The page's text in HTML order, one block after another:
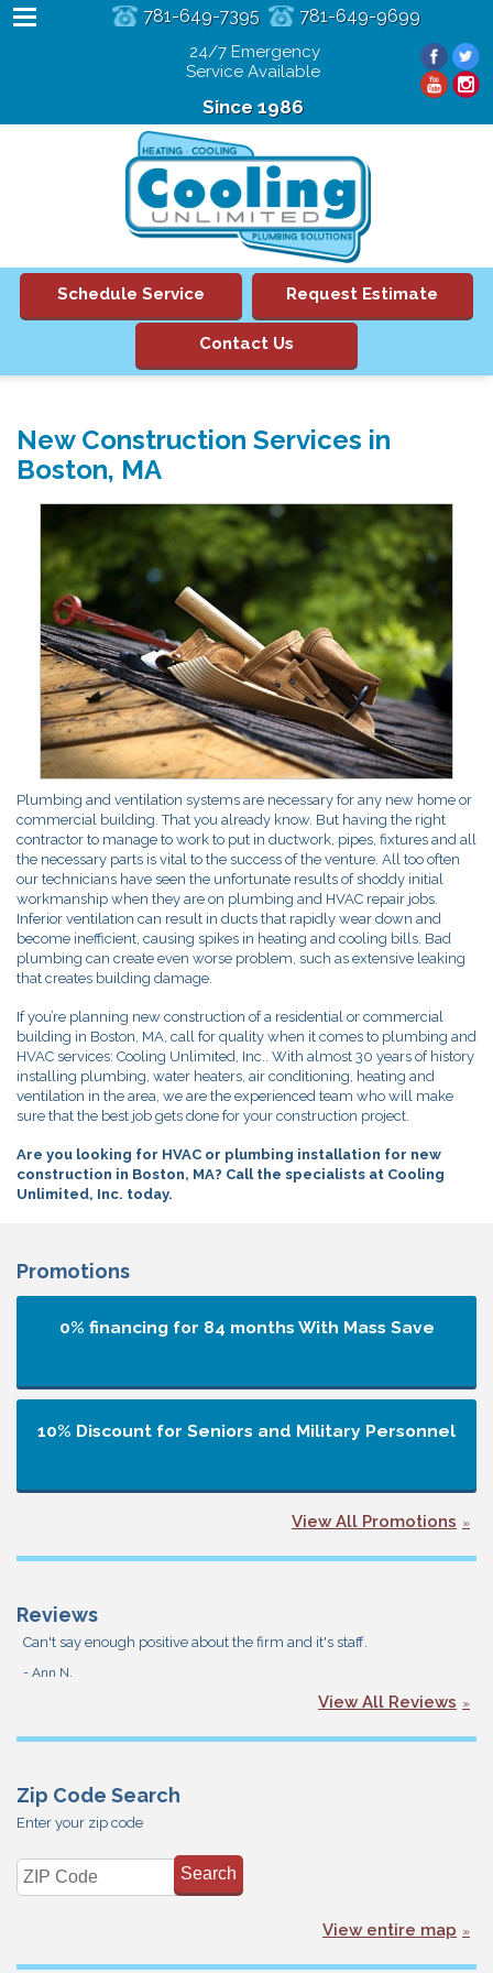
Since 1986
24/7 Emergency
Service Available
781-649-7395 781-649-9699
Schedule Service Request Estimate
Contact Us
New Construction Services in
Boston, MA
Plumbing and ventilation systems are necessary for any new home or
commercial building. That you already know. But having the right
contractor to manage to work to put in ductwork, pipes, fixtures and all
the necessary parts is vital to the success of the venture. All too often
our technicians have seen the unfortunate results of shoddy initial
workmanship when they are on plumbing and HVAC repair jobs.
Inferior ventilation can result in ducts that rapidly wear down and
become inefficient, causing spikes in heating and cooling bills. Bad
plumbing can create even worse problem, such as extensive leaking
that creates building damage.
If you’re planning new construction of a residential or commercial
building in Boston, MA, call for quality when it comes to plumbing and
HVAC services: Cooling Unlimited, Inc.. With almost 30 years of history
installing plumbing, water heaters, air conditioning, heating and
ventilation in the area, we are the experienced team who will make
sure that the best job gets done for your construction project.
Are you looking for HVAC or plumbing installation for new
construction in Boston, MA? Call the specialists at Cooling
Unlimited, Inc. today.
Promotions
0% financing for 84 months With Mass Save
10% Discount for Seniors and Military Personnel
View All Promotions
Reviews
Can't say enough positive about the firm and it's staff.
- Ann N.
View All Reviews
Zip Code Search
Enter your zip code
View entire map